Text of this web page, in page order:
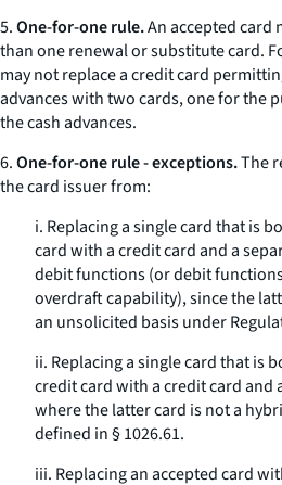
5.One-for-one rule.An accepted card
than one renewal or substitute card.
may not replace a credit card
advances with two cards, one for the
the cash advances.
6.One-for-one rule - exceptions.The
the card issuer from:
i. Replacing a single card that is
card with a credit card and a
debit functions (or debit
overdraft capability), since the
an unsolicited basis under
ii. Replacing a single card that is
credit card with a credit card and
where the latter card is not a
defined in § 1026.61.
iii. Replacing an accepted card